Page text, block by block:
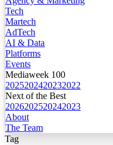
Tech
Martech
AdTech
AI & Data
Platforms
Events
Mediaweek 100
2025202420232022
Next of the Best
2026202520242023
About
The Team
Tag